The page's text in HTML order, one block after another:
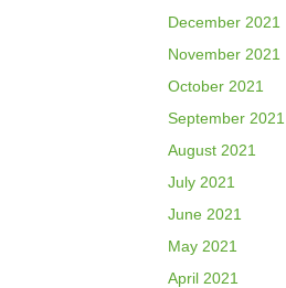
December 2021
November 2021
October 2021
September 2021
August 2021
July 2021
June 2021
May 2021
April 2021